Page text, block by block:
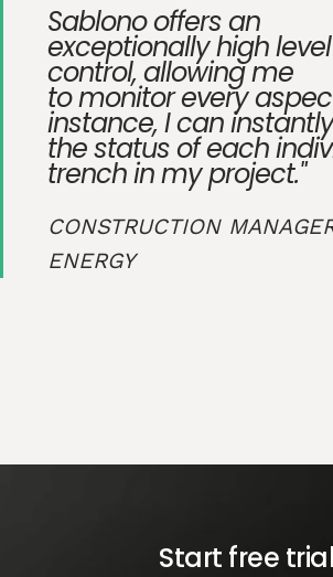
Sablono offers an
exceptionally high
control, allowing me
to monitor every
instance, I can
the status of each
trench in my project."
CONSTRUCTION
ENERGY
Start free trial